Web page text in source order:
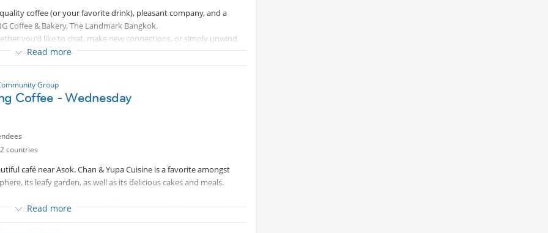
coffee (or your favorite drink), pleasant company, and a
Coffee & Bakery, The Landmark Bangkok.
you'd like to chat, make new connections, or simply unwind
join us.
— or simply enjoy a peaceful morning among friends.
Read more
Group
Coffee - Wednesday
countries
café near Asok. Chan & Yupa Cuisine is a favorite amongst
its leafy garden, as well as its delicious cakes and meals.
from Sukhumvit, on the right. To get to Soi 10, walk to the end of
Read more